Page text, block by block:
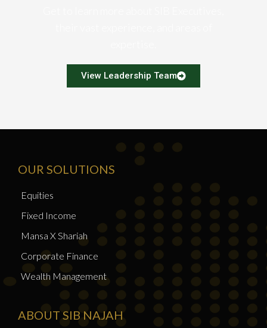
View Leadership Team
OUR SOLUTIONS
Equities
Fixed Income
Mansa X Shariah
Corporate Finance
Wealth Management
ABOUT SIB NAJAH